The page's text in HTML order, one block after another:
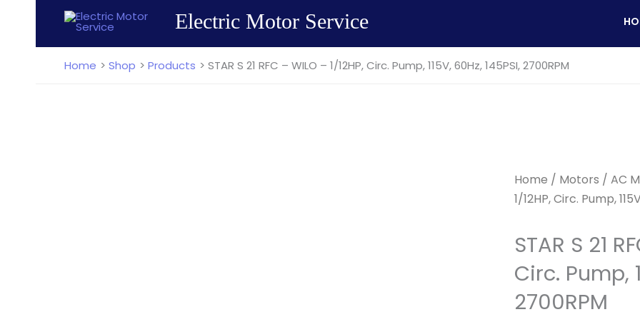
content
Electric Motor Service
Home Shop Products STAR S 21 RFC – WILO – 1/12HP, Circ. Pump, 115V, 60Hz, 145PSI, 2700RPM
Home / Motors / AC
1/12HP, Circ. Pump,
STAR S 21
Circ. Pump,
2700RPM